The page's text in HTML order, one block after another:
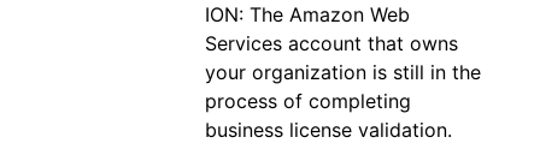
ION: The Amazon Web
Services account that owns
your organization is still in the
process of completing
business license validation.